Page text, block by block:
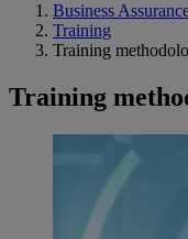
Business
Training
Training
Training